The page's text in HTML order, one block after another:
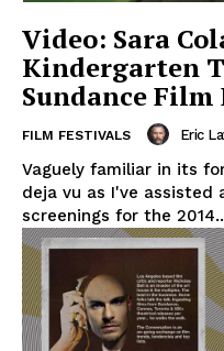
Video: Sara
Kindergarten
Sundance
FILM FESTIVALS Eric
Vaguely familiar in its
deja vu as I've assisted
screenings for the